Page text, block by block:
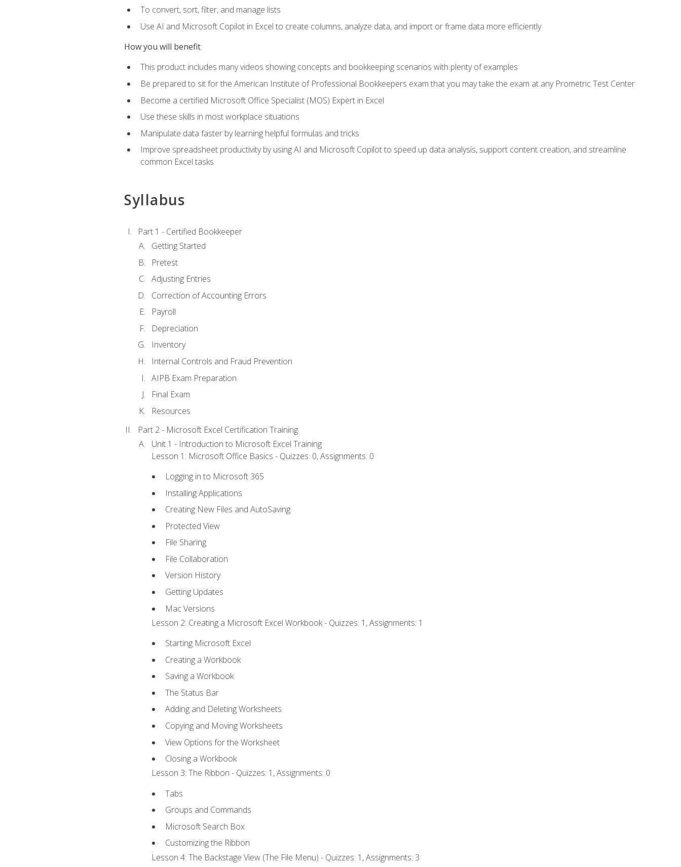
To convert, sort, filter, and manage lists
Use AI and Microsoft Copilot in Excel to create columns, analyze data, and import or frame data more efficiently
How you will benefit
This product includes many videos showing concepts and bookkeeping scenarios with plenty of examples
Be prepared to sit for the American Institute of Professional Bookkeepers exam that you may take the exam at any Prometric Test Center
Become a certified Microsoft Office Specialist (MOS) Expert in Excel
Use these skills in most workplace situations
Manipulate data faster by learning helpful formulas and tricks
Improve spreadsheet productivity by using AI and Microsoft Copilot to speed up data analysis, support content creation, and streamline
common Excel tasks
Syllabus
Part 1 - Certified Bookkeeper
Getting Started
Pretest
Adjusting Entries
Correction of Accounting Errors
Payroll
Depreciation
Inventory
Internal Controls and Fraud Prevention
AIPB Exam Preparation
Final Exam
Resources
Part 2 - Microsoft Excel Certification Training
Unit 1 - Introduction to Microsoft Excel Training
Lesson 1: Microsoft Office Basics - Quizzes: 0, Assignments: 0
Logging in to Microsoft 365
Installing Applications
Creating New Files and AutoSaving
Protected View
File Sharing
File Collaboration
Version History
Getting Updates
Mac Versions
Lesson 2: Creating a Microsoft Excel Workbook - Quizzes: 1, Assignments: 1
Starting Microsoft Excel
Creating a Workbook
Saving a Workbook
The Status Bar
Adding and Deleting Worksheets
Copying and Moving Worksheets
View Options for the Worksheet
Closing a Workbook
Lesson 3: The Ribbon - Quizzes: 1, Assignments: 0
Tabs
Groups and Commands
Microsoft Search Box
Customizing the Ribbon
Lesson 4: The Backstage View (The File Menu) - Quizzes: 1, Assignments: 3